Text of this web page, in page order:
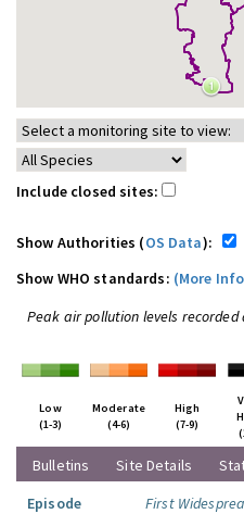
Include closed sites:
Show Authorities (OS Data):
Show WHO standards: (More
Peak air pollution levels recorded
Low
(1-3)
Moderate
(4-6)
High
(7-9)
Bulletins Site Details
Episode
First